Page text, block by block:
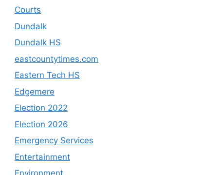
Courts
Dundalk
Dundalk HS
eastcountytimes.com
Eastern Tech HS
Edgemere
Election 2022
Election 2026
Emergency Services
Entertainment